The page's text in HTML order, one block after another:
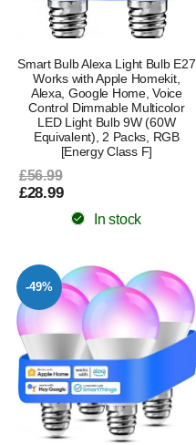
Smart Bulb Alexa Light Bulb E27
Works with Apple Homekit,
Alexa, Google Home, Voice
Control Dimmable Multicolor
LED Light Bulb 9W (60W
Equivalent), 2 Packs, RGB
[Energy Class F]
£56.99
£28.99
In stock
-49%